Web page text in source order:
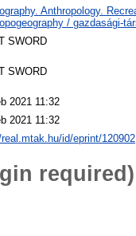
Anthropology.
/ gazdasági-
SWORD
SWORD
2021 11:32
2021 11:32
id/eprint/120902
required)